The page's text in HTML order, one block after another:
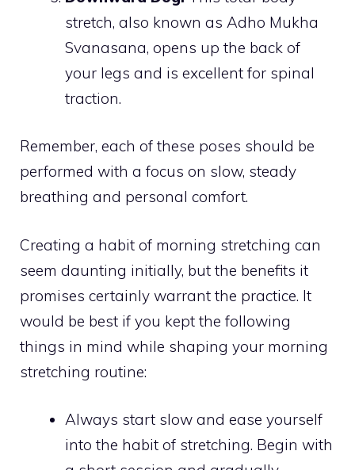
stretch, also known as Adho Mukha
Svanasana, opens up the back of
your legs and is excellent for spinal
traction.
Remember, each of these poses should be
performed with a focus on slow, steady
breathing and personal comfort.
Creating a habit of morning stretching can
seem daunting initially, but the benefits it
promises certainly warrant the practice. It
would be best if you kept the following
things in mind while shaping your morning
stretching routine:
Always start slow and ease yourself
into the habit of stretching. Begin with